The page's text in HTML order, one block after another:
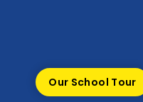
Our School Tour